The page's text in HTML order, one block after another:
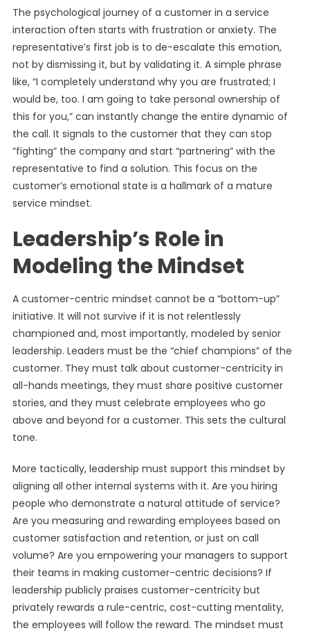
The psychological journey of a customer in a service
interaction often starts with frustration or anxiety. The
representative’s first job is to de-escalate this emotion,
not by dismissing it, but by validating it. A simple phrase
like, “I completely understand why you are frustrated; I
would be, too. I am going to take personal ownership of
this for you,” can instantly change the entire dynamic of
the call. It signals to the customer that they can stop
“fighting” the company and start “partnering” with the
representative to find a solution. This focus on the
customer’s emotional state is a hallmark of a mature
service mindset.
Leadership’s Role in
Modeling the Mindset
A customer-centric mindset cannot be a “bottom-up”
initiative. It will not survive if it is not relentlessly
championed and, most importantly, modeled by senior
leadership. Leaders must be the “chief champions” of the
customer. They must talk about customer-centricity in
all-hands meetings, they must share positive customer
stories, and they must celebrate employees who go
above and beyond for a customer. This sets the cultural
tone.
More tactically, leadership must support this mindset by
aligning all other internal systems with it. Are you hiring
people who demonstrate a natural attitude of service?
Are you measuring and rewarding employees based on
customer satisfaction and retention, or just on call
volume? Are you empowering your managers to support
their teams in making customer-centric decisions? If
leadership publicly praises customer-centricity but
privately rewards a rule-centric, cost-cutting mentality,
the employees will follow the reward. The mindset must